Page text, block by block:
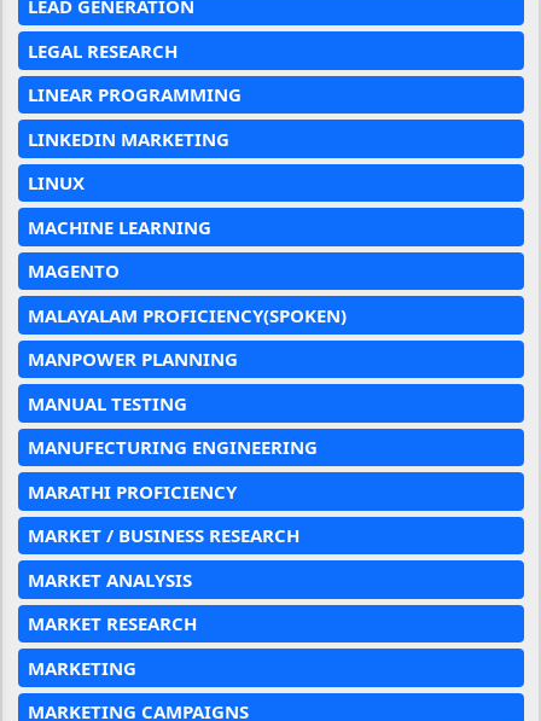
LEAD GENERATION
LEGAL RESEARCH
LINEAR PROGRAMMING
LINKEDIN MARKETING
LINUX
MACHINE LEARNING
MAGENTO
MALAYALAM PROFICIENCY(SPOKEN)
MANPOWER PLANNING
MANUAL TESTING
MANUFECTURING ENGINEERING
MARATHI PROFICIENCY
MARKET / BUSINESS RESEARCH
MARKET ANALYSIS
MARKET RESEARCH
MARKETING
MARKETING CAMPAIGNS